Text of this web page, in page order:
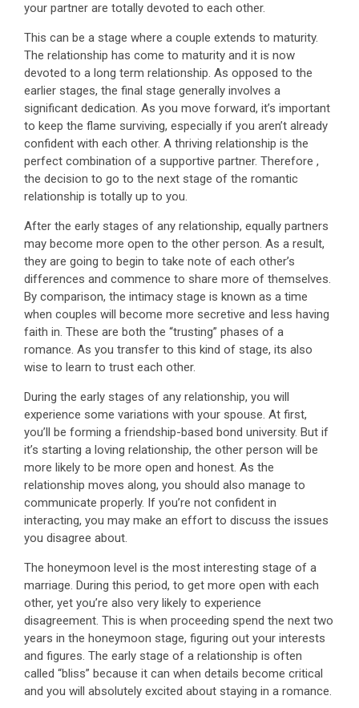
your partner are totally devoted to each other.
This can be a stage where a couple extends to maturity.
The relationship has come to maturity and it is now
devoted to a long term relationship. As opposed to the
earlier stages, the final stage generally involves a
significant dedication. As you move forward, it’s important
to keep the flame surviving, especially if you aren’t already
confident with each other. A thriving relationship is the
perfect combination of a supportive partner. Therefore ,
the decision to go to the next stage of the romantic
relationship is totally up to you.
After the early stages of any relationship, equally partners
may become more open to the other person. As a result,
they are going to begin to take note of each other’s
differences and commence to share more of themselves.
By comparison, the intimacy stage is known as a time
when couples will become more secretive and less having
faith in. These are both the “trusting” phases of a
romance. As you transfer to this kind of stage, its also
wise to learn to trust each other.
During the early stages of any relationship, you will
experience some variations with your spouse. At first,
you’ll be forming a friendship-based bond university. But if
it’s starting a loving relationship, the other person will be
more likely to be more open and honest. As the
relationship moves along, you should also manage to
communicate properly. If you’re not confident in
interacting, you may make an effort to discuss the issues
you disagree about.
The honeymoon level is the most interesting stage of a
marriage. During this period, to get more open with each
other, yet you’re also very likely to experience
disagreement. This is when proceeding spend the next two
years in the honeymoon stage, figuring out your interests
and figures. The early stage of a relationship is often
called “bliss” because it can when details become critical
and you will absolutely excited about staying in a romance.